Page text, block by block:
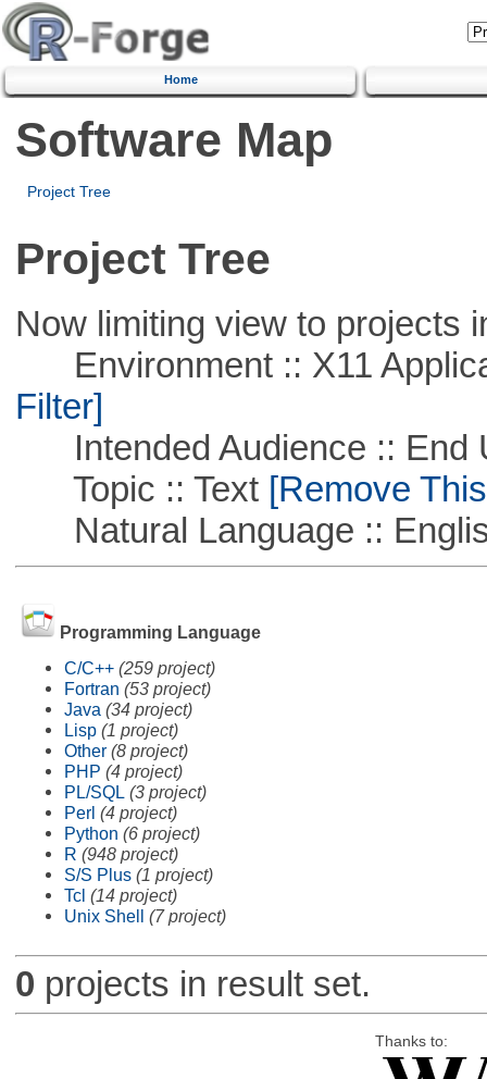
Home
Software Map
Project Tree
Project Tree
Now limiting view to projects
Environment :: X11
Filter]
Intended Audience :: End
Topic :: Text[Remove
Natural Language ::
Programming Language
C/C++ (259 project)
Fortran (53 project)
Java (34 project)
Lisp (1 project)
Other (8 project)
PHP (4 project)
PL/SQL (3 project)
Perl (4 project)
Python (6 project)
R (948 project)
S/S Plus (1 project)
Tcl (14 project)
Unix Shell (7 project)
0 projects in result set.
Thanks to: